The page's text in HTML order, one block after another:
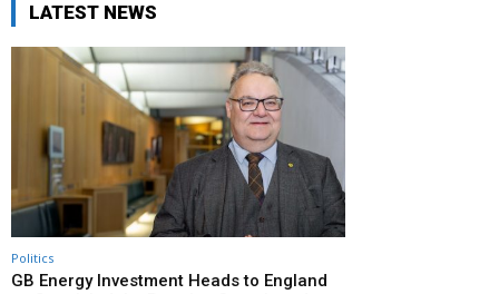
LATEST NEWS
Politics
GB Energy Investment Heads to England